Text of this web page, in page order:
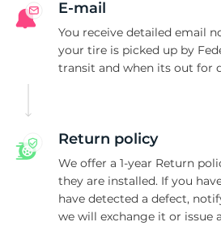
E-mail
You receive detailed email
your tire is picked up by
transit and when its out for
Return policy
We offer a 1-year Return
they are installed. If you
have detected a defect,
we will exchange it or issue